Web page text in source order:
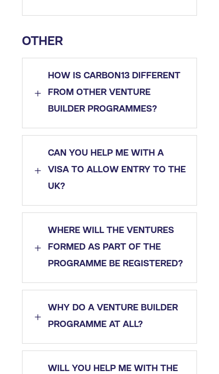
OTHER
L
HOW IS CARBON13 DIFFERENT
FROM OTHER VENTURE
BUILDER PROGRAMMES?
L
CAN YOU HELP ME WITH A
VISA TO ALLOW ENTRY TO THE
UK?
L
WHERE WILL THE VENTURES
FORMED AS PART OF THE
PROGRAMME BE REGISTERED?
L
WHY DO A VENTURE BUILDER
PROGRAMME AT ALL?
WILL YOU HELP ME WITH THE